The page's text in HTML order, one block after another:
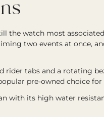
the watch most
two events at once,
tabs and a rotating
pre-owned choice
with its high water